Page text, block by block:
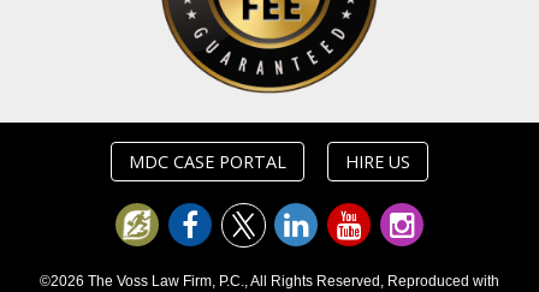
MDC CASE PORTAL HIRE US
©2026 The Voss Law Firm, P.C., All Rights Reserved, Reproduced with